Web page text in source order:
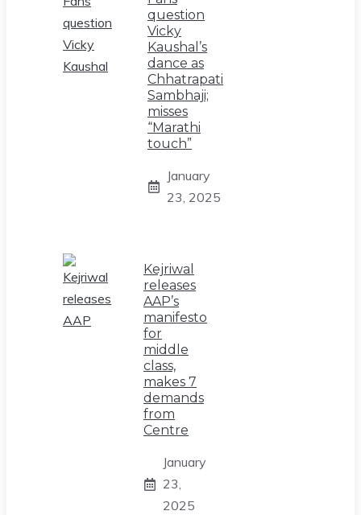
question
Vicky
Kaushal’s
dance as
Chhatrapati
Sambhaji;
misses
“Marathi
touch”
January
23, 2025
Kejriwal
releases
AAP’s
manifesto
for
middle
class,
makes 7
demands
from
Centre
January
23,
2025